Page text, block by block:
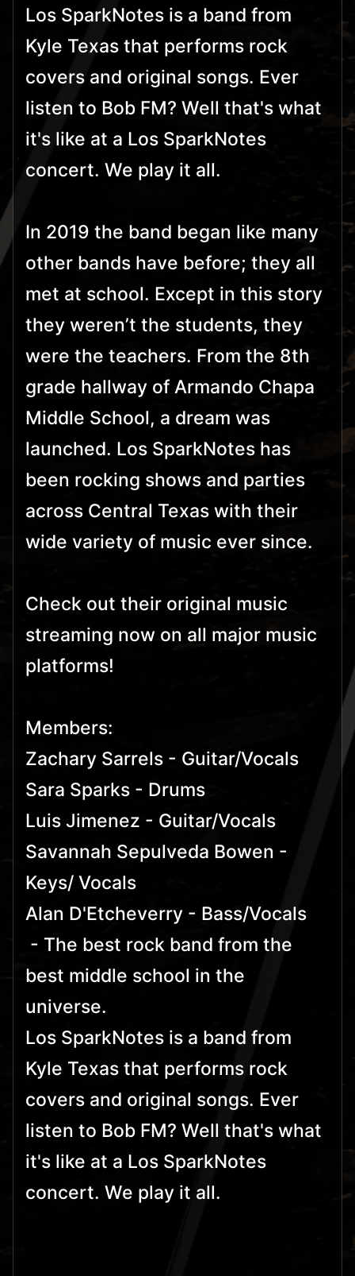
Los SparkNotes is a band from
Kyle Texas that performs rock
covers and original songs. Ever
listen to Bob FM? Well that's what
it's like at a Los SparkNotes
concert. We play it all.
In 2019 the band began like many
other bands have before; they all
met at school. Except in this story
they weren’t the students, they
were the teachers. From the 8th
grade hallway of Armando Chapa
Middle School, a dream was
launched. Los SparkNotes has
been rocking shows and parties
across Central Texas with their
wide variety of music ever since.
Check out their original music
streaming now on all major music
platforms!
Members:
Zachary Sarrels - Guitar/Vocals
Sara Sparks - Drums
Luis Jimenez - Guitar/Vocals
Savannah Sepulveda Bowen -
Keys/ Vocals
Alan D'Etcheverry - Bass/Vocals
- The best rock band from the
best middle school in the
universe.
Los SparkNotes is a band from
Kyle Texas that performs rock
covers and original songs. Ever
listen to Bob FM? Well that's what
it's like at a Los SparkNotes
concert. We play it all.